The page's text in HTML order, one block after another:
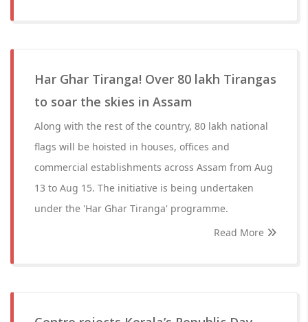
Har Ghar Tiranga! Over 80 lakh Tirangas
to soar the skies in Assam
Along with the rest of the country, 80 lakh national
flags will be hoisted in houses, offices and
commercial establishments across Assam from Aug
13 to Aug 15. The initiative is being undertaken
under the 'Har Ghar Tiranga' programme.
Read More